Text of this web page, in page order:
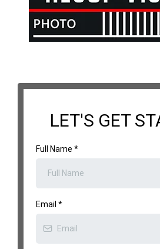
LET'S GET
Full Name *
Email *